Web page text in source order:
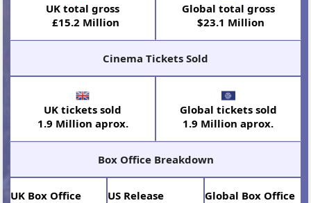
UK total gross
£15.2 Million
Global total gross
$23.1 Million
Cinema Tickets Sold
UK tickets sold
1.9 Million aprox.
Global tickets sold
1.9 Million aprox.
Box Office Breakdown
UK Box Office US Release Global Box Office